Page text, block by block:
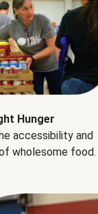
Hunger
accessibility and
wholesome food.